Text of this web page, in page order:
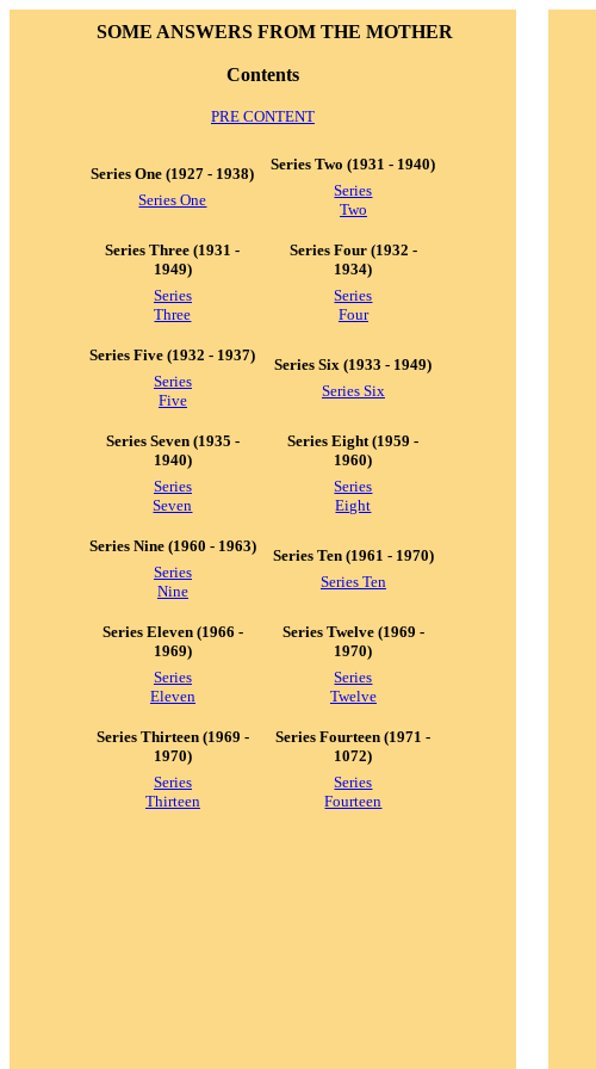
SOME ANSWERS FROM THE MOTHER
Contents
PRE CONTENT
Series One (1927 - 1938)
Series One
Series Two (1931 - 1940)
Series
Two
Series Three (1931 -
1949)
Series
Three
Series Four (1932 -
1934)
Series
Four
Series Five (1932 - 1937)
Series
Five
Series Six (1933 - 1949)
Series Six
Series Seven (1935 -
1940)
Series
Seven
Series Eight (1959 -
1960)
Series
Eight
Series Nine (1960 - 1963)
Series
Nine
Series Ten (1961 - 1970)
Series Ten
Series Eleven (1966 -
1969)
Series
Eleven
Series Twelve (1969 -
1970)
Series
Twelve
Series Thirteen (1969 -
1970)
Series
Thirteen
Series Fourteen (1971 -
1072)
Series
Fourteen